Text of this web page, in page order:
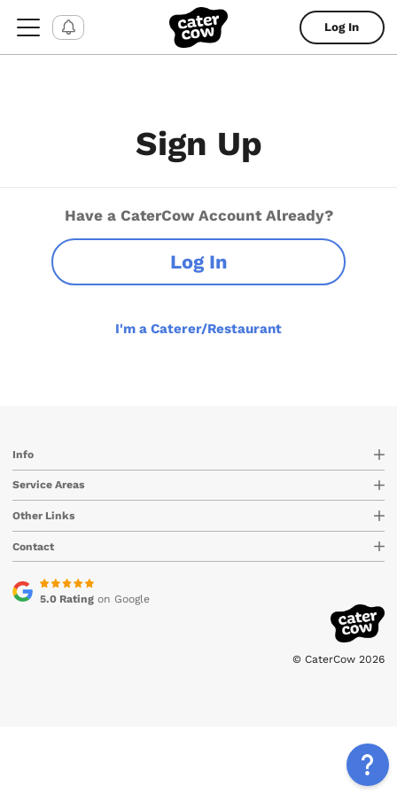
Log In
Sign Up
Have a CaterCow Account Already?
Log In
I'm a Caterer/Restaurant
Info
Service Areas
Other Links
Contact
5.0 Ratingon Google
© CaterCow 2026